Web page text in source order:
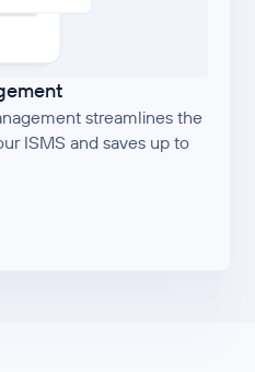
streamlines the
ISMS and saves up to